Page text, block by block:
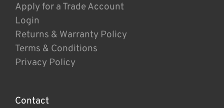
Apply for a Trade Account
Login
Returns & Warranty Policy
Terms & Conditions
Privacy Policy
Contact